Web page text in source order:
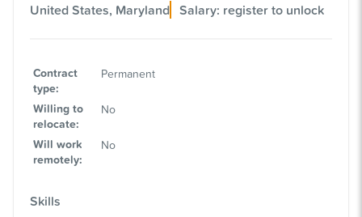
United States, Maryland Salary: register to unlock
Contract
type:
Permanent
Willing to
relocate:
No
Will work
remotely:
No
Skills